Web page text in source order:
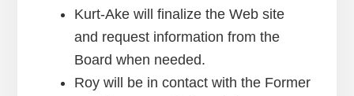
Kurt-Ake will finalize the Web site
and request information from the
Board when needed.
Roy will be in contact with the Former